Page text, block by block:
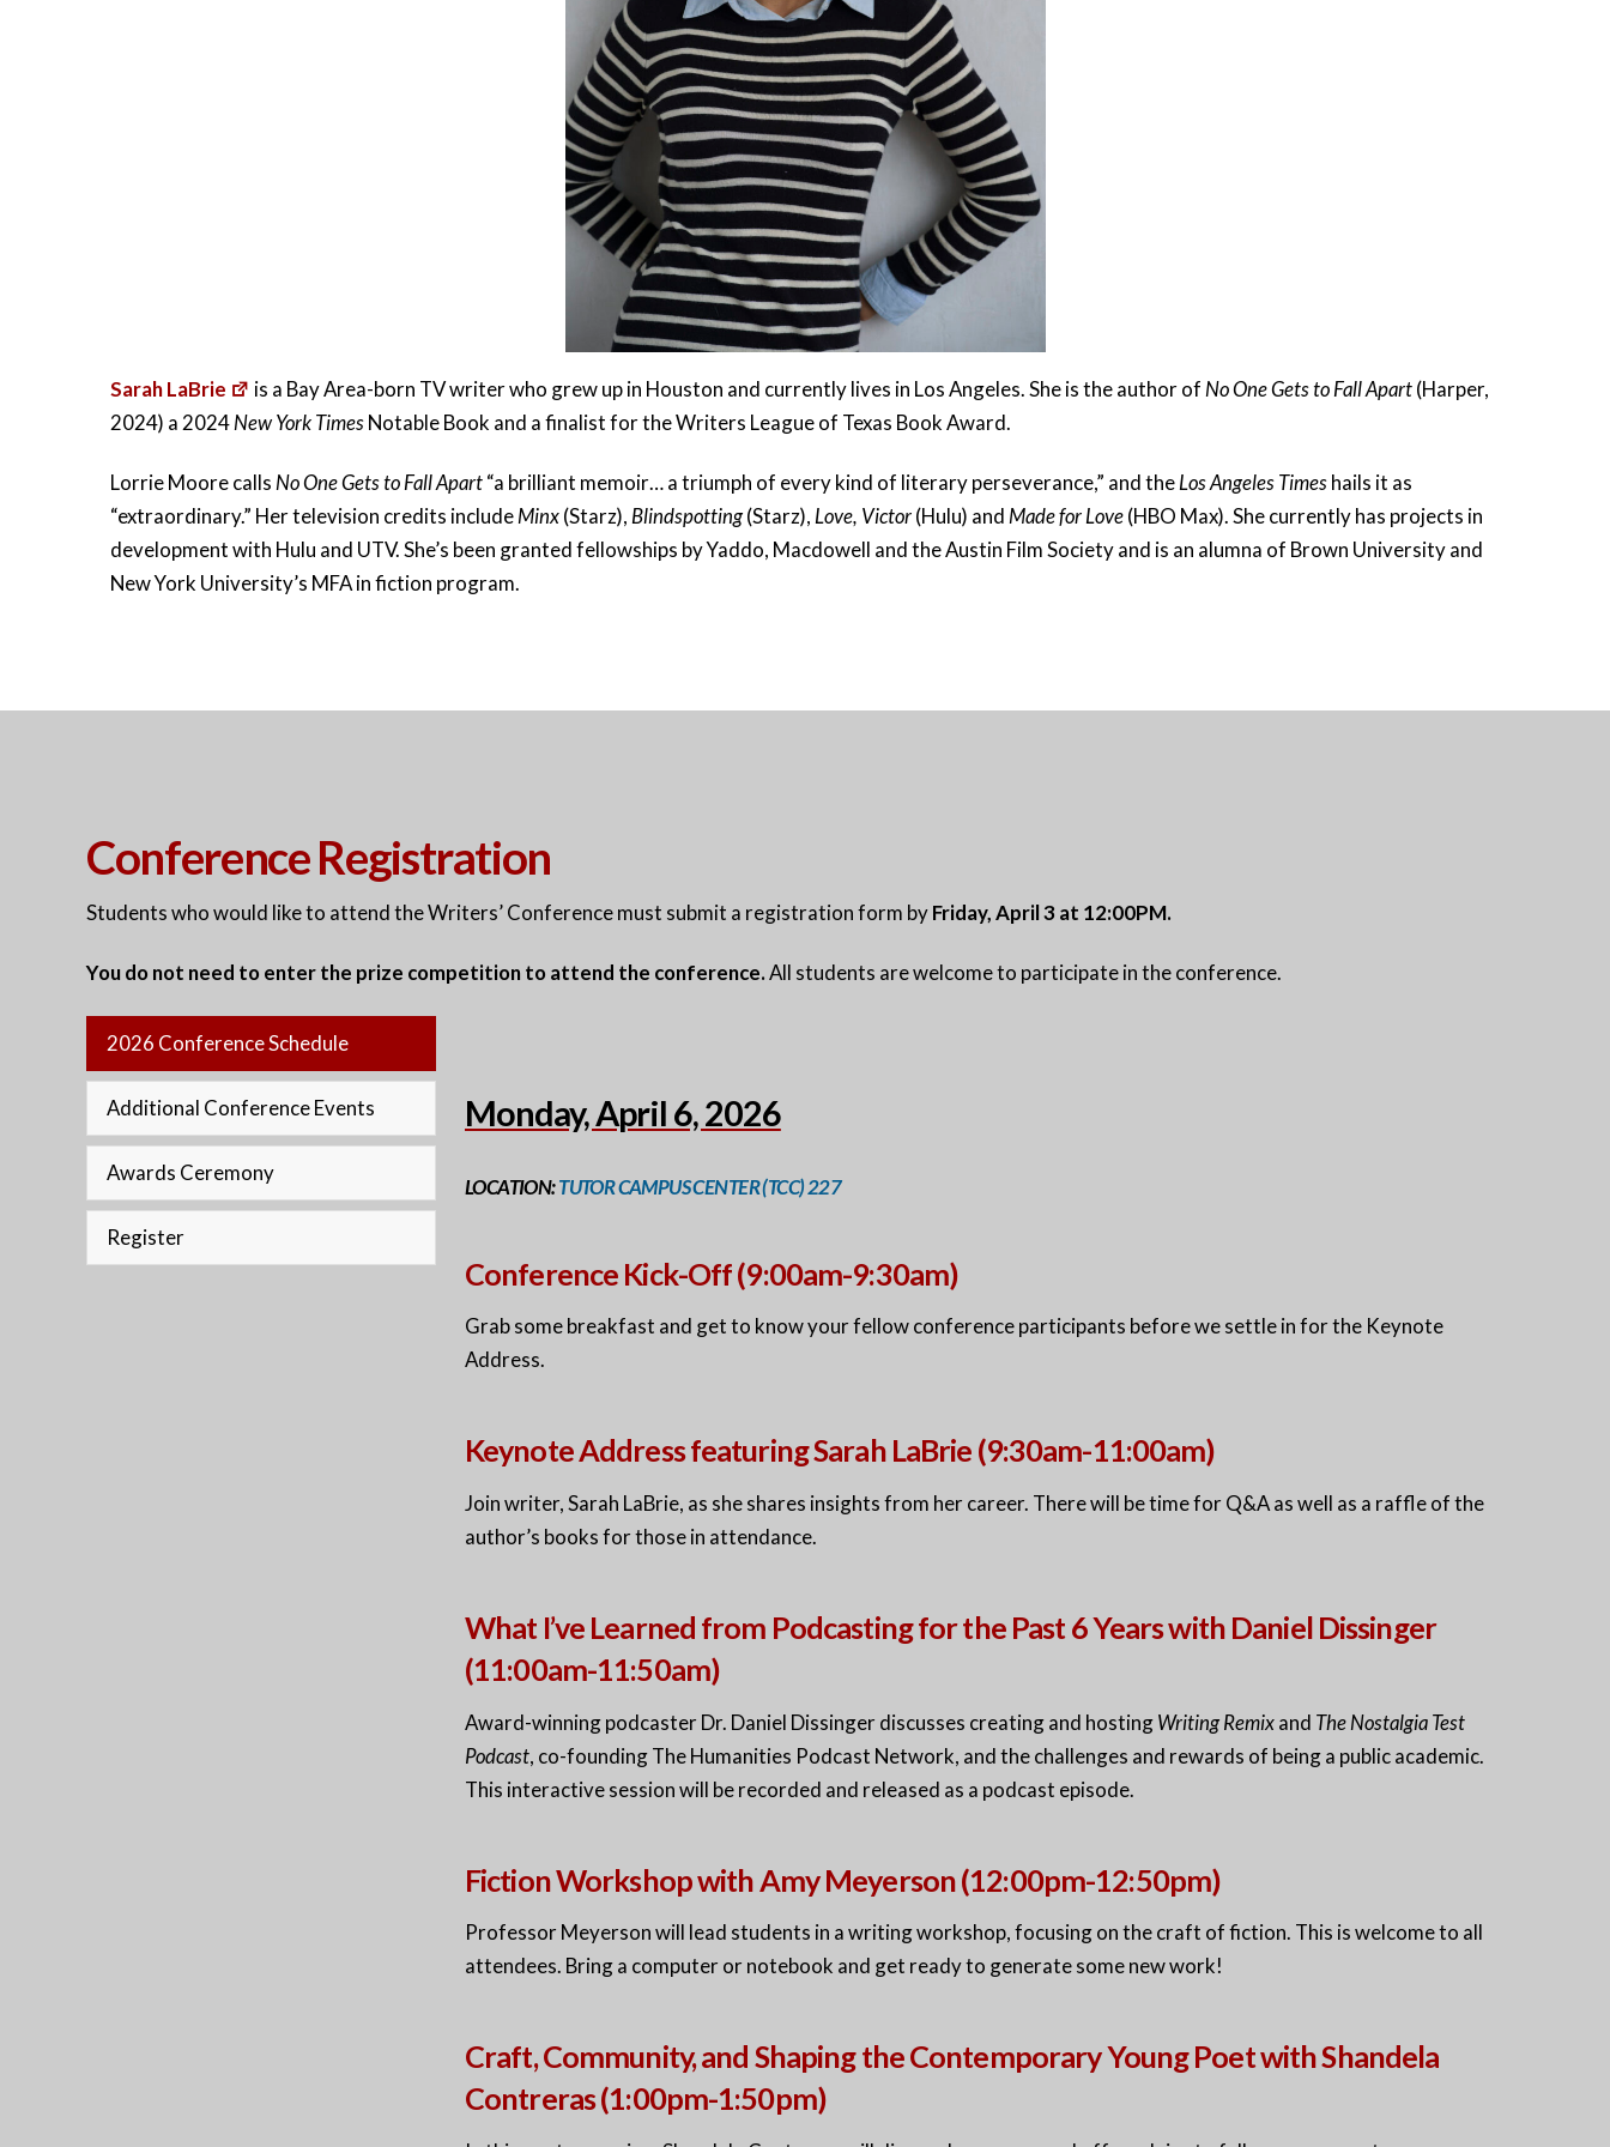
Sarah LaBrie is a Bay Area-born TV writer who grew up in Houston and currently lives in Los Angeles. She is the author of No One Gets to Fall Apart(Harper,
2024) a 2024New York TimesNotable Book and a finalist for the Writers League of Texas Book Award.
Lorrie Moore calls No One Gets to Fall Apart“a brilliant memoir… a triumph of every kind of literary perseverance,” and theLos Angeles Timeshails it as
“extraordinary.” Her television credits includeMinx(Starz), Blindspotting(Starz), Love, Victor(Hulu) and Made for Love(HBO Max). She currently has projects in
development with Hulu and UTV. She’s been granted fellowships by Yaddo, Macdowell and the Austin Film Society and is an alumna of Brown University and
New York University’s MFA in fiction program.
Conference Registration
Students who would like to attend the Writers’ Conference must submit a registration form byFriday, April 3 at 12:00PM.
You do not need to enter the prize competition to attend the conference.All students are welcome to participate in the conference.
2026 Conference Schedule
Additional Conference Events
Awards Ceremony
Register
Monday, April 6, 2026
LOCATION:TUTOR CAMPUS CENTER (TCC) 227
Conference Kick-Off (9:00am-9:30am)
Grab some breakfast and get to know your fellow conference participants before we settle in for the Keynote
Address.
Keynote Address featuring Sarah LaBrie (9:30am-11:00am)
Join writer, Sarah LaBrie, as she shares insights from her career. There will be time for Q&A as well as a raffle of the
author’s books for those in attendance.
What I’ve Learned from Podcasting for the Past 6 Years with Daniel Dissinger
(11:00am-11:50am)
Award-winning podcaster Dr. Daniel Dissinger discusses creating and hostingWriting Remixand The Nostalgia Test
Podcast, co-founding The Humanities Podcast Network, and the challenges and rewards of being a public academic.
This interactive session will be recorded and released as a podcast episode.
Fiction Workshop with Amy Meyerson (12:00pm-12:50pm)
Professor Meyerson will lead students in a writing workshop, focusing on the craft of fiction. This is welcome to all
attendees. Bring a computer or notebook and get ready to generate some new work!
Craft, Community, and Shaping the Contemporary Young Poet with Shandela
Contreras (1:00pm-1:50pm)